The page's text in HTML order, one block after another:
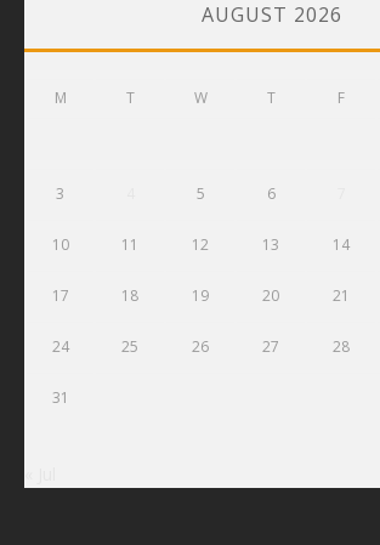
AUGUST 2026
M T W T F
3 5 6
10 11 12 13 14
17 18 19 20 21
24 25 26 27 28
31